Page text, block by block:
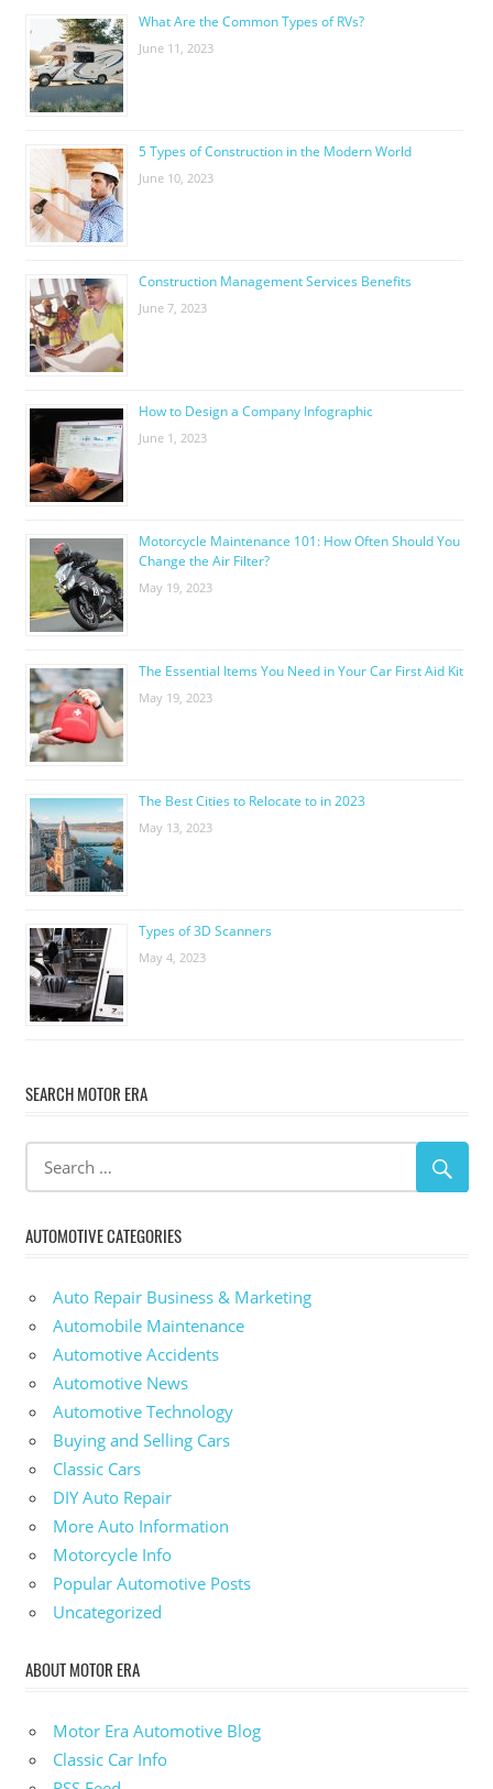
What Are the Common Types of RVs?
June 11, 2023
5 Types of Construction in the Modern World
June 10, 2023
Construction Management Services Benefits
June 7, 2023
How to Design a Company Infographic
June 1, 2023
Motorcycle Maintenance 101: How Often Should You
Change the Air Filter?
May 19, 2023
The Essential Items You Need in Your Car First Aid Kit
May 19, 2023
The Best Cities to Relocate to in 2023
May 13, 2023
Types of 3D Scanners
May 4, 2023
SEARCH MOTOR ERA
AUTOMOTIVE CATEGORIES
Auto Repair Business & Marketing
Automobile Maintenance
Automotive Accidents
Automotive News
Automotive Technology
Buying and Selling Cars
Classic Cars
DIY Auto Repair
More Auto Information
Motorcycle Info
Popular Automotive Posts
Uncategorized
ABOUT MOTOR ERA
Motor Era Automotive Blog
Classic Car Info